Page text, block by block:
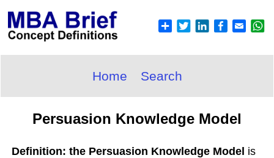
Home Search
Persuasion Knowledge Model
Definition: the Persuasion Knowledge Model is